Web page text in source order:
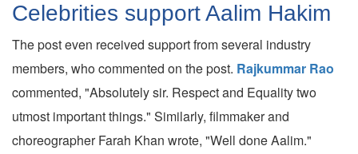
Celebrities support Aalim Hakim
The post even received support from several industry
members, who commented on the post. Rajkummar Rao
commented, "Absolutely sir. Respect and Equality two
utmost important things." Similarly, filmmaker and
choreographer Farah Khan wrote, "Well done Aalim."